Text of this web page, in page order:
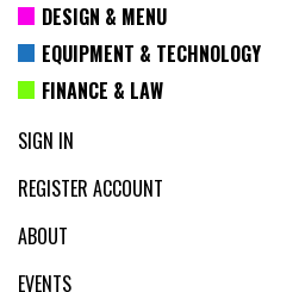
DESIGN & MENU
EQUIPMENT & TECHNOLOGY
FINANCE & LAW
SIGN IN
REGISTER ACCOUNT
ABOUT
EVENTS